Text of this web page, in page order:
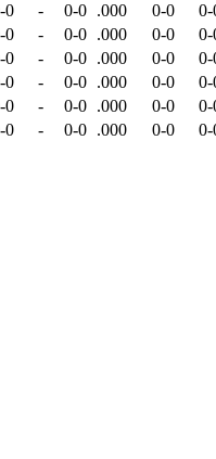
0 - 0-0 .000 0-0
0-
0 - 0-0 .000 0-0
0-
0 - 0-0 .000 0-0
0-
0 - 0-0 .000 0-0
0-
0 - 0-0 .000 0-0
0-
0 - 0-0 .000 0-0
0-